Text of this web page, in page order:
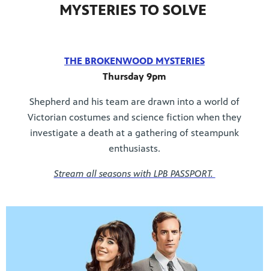
MYSTERIES TO SOLVE
THE BROKENWOOD MYSTERIES
Thursday 9pm
Shepherd and his team are drawn into a world of
Victorian costumes and science fiction when they
investigate a death at a gathering of steampunk
enthusiasts.
Stream all seasons with LPB PASSPORT.